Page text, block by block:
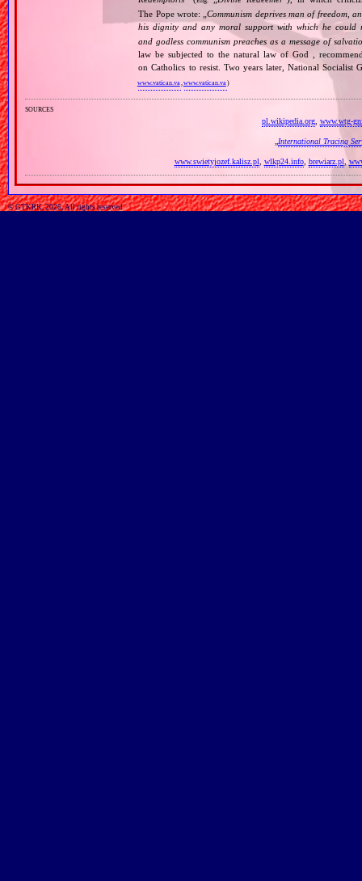
The Pope wrote: „Communism deprives man of freedom,
his dignity and any moral support with which he could
and godless communism preaches as a message of
law be subjected to the natural law of God ,
on Catholics to resist. Two years later, National Socialist
www.vatican.va,www.vatican.va)
sources
pl.wikipedia.org, www.wtg-
International Tracing
www.swietyjozef.kalisz.pl wlkp24.info, brewiarz.pl ,
© GTKRK, 2026, All rights reserved